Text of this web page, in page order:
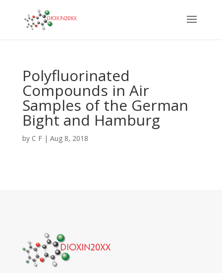
Polyfluorinated
Compounds in Air
Samples of the German
Bight and Hamburg
by C F| Aug 8, 2018